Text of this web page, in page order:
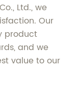
Ltd., we
Our
product
and we
value to our